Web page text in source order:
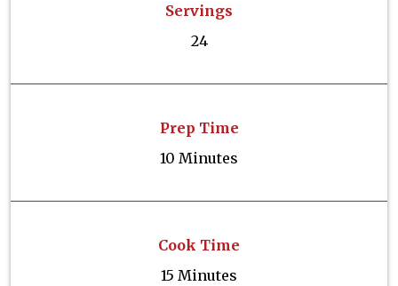
Servings
24
Prep Time
10 Minutes
Cook Time
15 Minutes